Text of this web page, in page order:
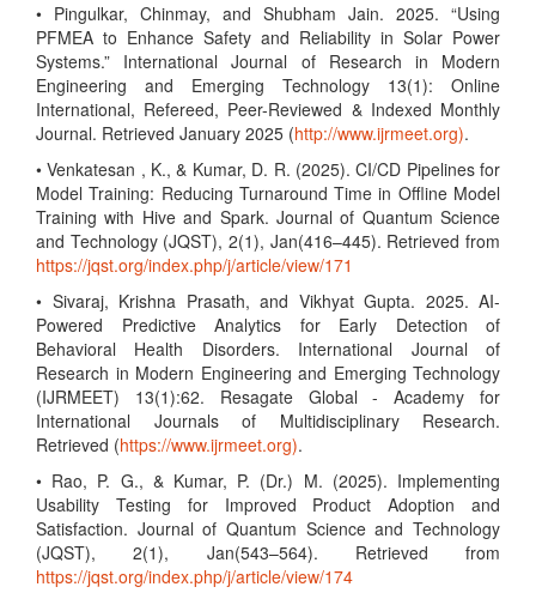
• Pingulkar, Chinmay, and Shubham Jain. 2025. “Using
PFMEA to Enhance Safety and Reliability in Solar Power
Systems.” International Journal of Research in Modern
Engineering and Emerging Technology 13(1): Online
International, Refereed, Peer-Reviewed & Indexed Monthly
Journal. Retrieved January 2025 (http://www.ijrmeet.org).
• Venkatesan , K., & Kumar, D. R. (2025). CI/CD Pipelines for
Model Training: Reducing Turnaround Time in Offline Model
Training with Hive and Spark. Journal of Quantum Science
and Technology (JQST), 2(1), Jan(416–445). Retrieved from
https://jqst.org/index.php/j/article/view/171
• Sivaraj, Krishna Prasath, and Vikhyat Gupta. 2025. AI-
Powered Predictive Analytics for Early Detection of
Behavioral Health Disorders. International Journal of
Research in Modern Engineering and Emerging Technology
(IJRMEET) 13(1):62. Resagate Global - Academy for
International Journals of Multidisciplinary Research.
Retrieved (https://www.ijrmeet.org).
• Rao, P. G., & Kumar, P. (Dr.) M. (2025). Implementing
Usability Testing for Improved Product Adoption and
Satisfaction. Journal of Quantum Science and Technology
(JQST), 2(1), Jan(543–564). Retrieved from
https://jqst.org/index.php/j/article/view/174